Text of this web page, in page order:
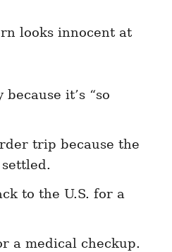
looks innocent at
it’s “so
trip because the
to the U.S. for a
a medical checkup.